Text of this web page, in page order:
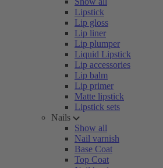
Lipstick
Lip gloss
Lip liner
Lip plumper
Liquid Lipstick
Lip accessories
Lip balm
Lip primer
Matte lipstick
Lipstick sets
Nails
Show all
Nail varnish
Base Coat
Top Coat